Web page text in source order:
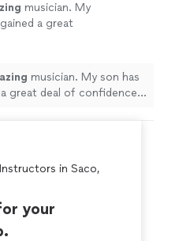
musician. My
a great
See more
musician. My son has
great deal of confidence
in Saco,
your